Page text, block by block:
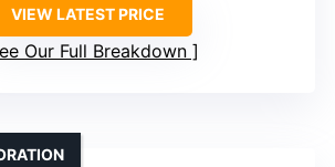
VIEW LATEST PRICE
Our Full Breakdown